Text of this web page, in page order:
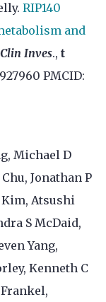
RIP140
and
Clin Inves., t
PMCID:
Michael D
Jonathan P
Kim, Atsushi
S McDaid,
Yang,
Kenneth C